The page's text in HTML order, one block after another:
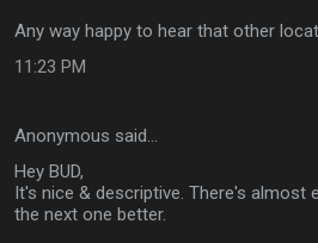
Any way happy to hear that other
11:23 PM
Anonymous said…
Hey BUD,
It's nice & descriptive. There's almost
the next one better.